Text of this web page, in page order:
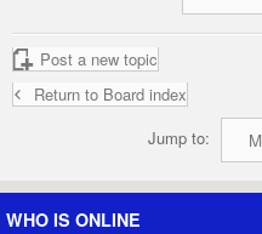
Post a new topic
Return to Board index
Jump to:
WHO IS ONLINE